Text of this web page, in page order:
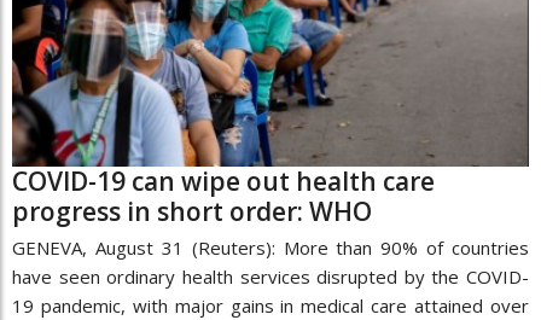
COVID-19 can wipe out health care
progress in short order: WHO
GENEVA, August 31 (Reuters): More than 90% of countries
have seen ordinary health services disrupted by the COVID-
19 pandemic, with major gains in medical care attained over